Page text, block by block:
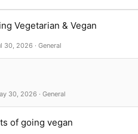
Vegetarian & Vegan
General
30, 2026
General
30, 2026
of going vegan